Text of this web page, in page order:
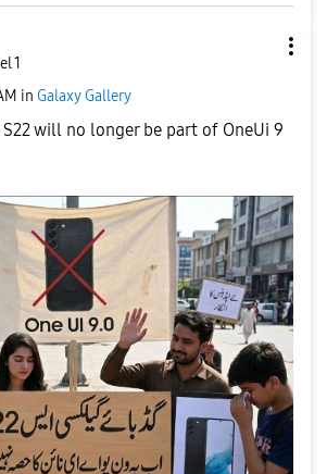
1
in Galaxy Gallery
S22 will no longer be part of OneUi 9